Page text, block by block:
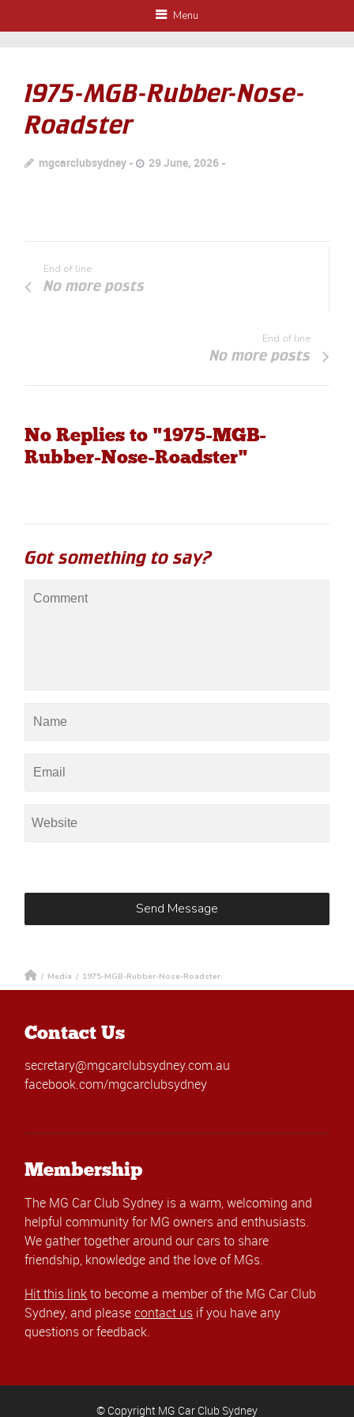
Menu
1975-MGB-Rubber-Nose-
Roadster
mgcarclubsydney 29 June, 2026
End of line
No more posts
End of line
No more posts
No Replies to "1975-MGB-
Rubber-Nose-Roadster"
Got something to say?
/ Media / 1975-MGB-Rubber-Nose-Roadster
Contact Us
secretary@mgcarclubsydney.com.au
facebook.com/mgcarclubsydney
Membership
The MG Car Club Sydney is a warm, welcoming and
helpful community for MG owners and enthusiasts.
We gather together around our cars to share
friendship, knowledge and the love of MGs.
Hit this linkto become a member of the MG Car Club
Sydney, and pleasecontact us if you have any
questions or feedback.
© Copyright MG Car Club Sydney